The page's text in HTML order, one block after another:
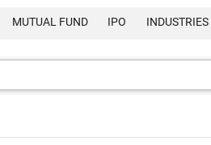
MUTUAL FUND IPO INDUSTRIES